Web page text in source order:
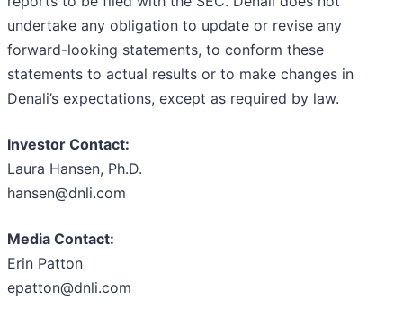
undertake any obligation to update or revise any
forward-looking statements, to conform these
statements to actual results or to make changes in
Denali’s expectations, except as required by law.
Investor Contact:
Laura Hansen, Ph.D.
hansen@dnli.com
Media Contact:
Erin Patton
epatton@dnli.com